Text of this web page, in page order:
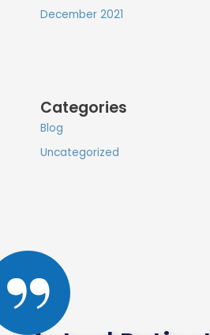
December 2021
Categories
Blog
Uncategorized